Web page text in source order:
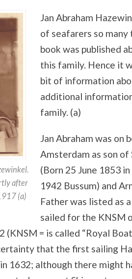
after
(a)
Jan Abraham
of seafarers so
book was published
this family. Hence it
bit of information
additional
family. (a)
Jan Abraham was on
Amsterdam as son of
(Born 25 June 1853
1942 Bussum) and
Father was listed as
sailed for the KNSM
(KNSM = is called “Royal
that the first sailing
1632; although there might